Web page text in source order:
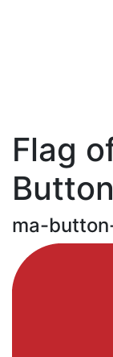
Flag
Button
ma-